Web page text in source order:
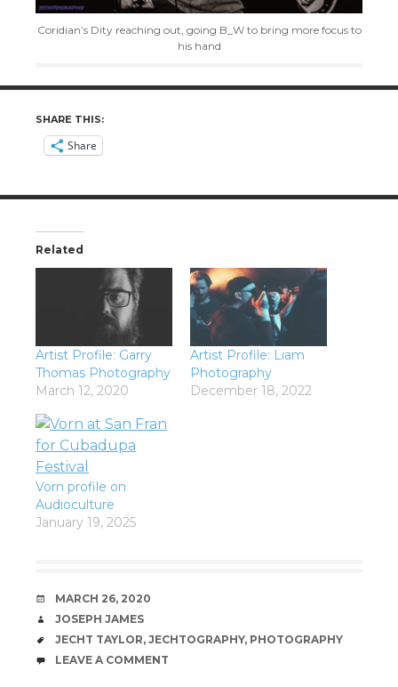
Coridian’s Dity reaching out, going B_W to bring more focus to
his hand
SHARE THIS:
Share
Related
Artist Profile: Garry
Thomas Photography
March 12, 2020
Artist Profile: Liam
Photography
December 18, 2022
Vorn profile on
Audioculture
January 19, 2025
DATE
MARCH 26, 2020
AUTHOR
JOSEPH JAMES
TAGS
JECHT TAYLOR, JECHTOGRAPHY, PHOTOGRAPHY
COMMENTS
LEAVE A COMMENT